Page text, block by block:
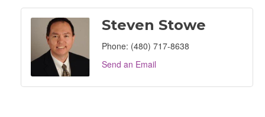
Steven Stowe
Phone: (480) 717-8638
Send an Email